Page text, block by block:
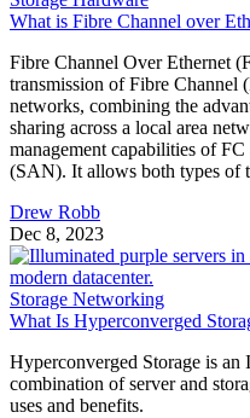
Fibre Channel Over Ethernet
networks, combining the
sharing across a local area
management capabilities of
(SAN). It allows both types
Drew Robb
Storage Networking
What Is Hyperconverged
Hyperconverged Storage is an
uses and benefits.
Drew Robb